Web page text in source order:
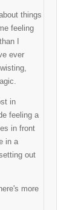
things
feeling
I
ever
in
feeling a
in front
in a
out
more